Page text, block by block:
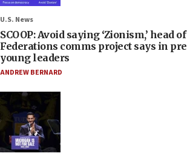
U.S. News
SCOOP: Avoid saying ‘Zionism,’ head
Federations comms project says in
young leaders
ANDREW BERNARD